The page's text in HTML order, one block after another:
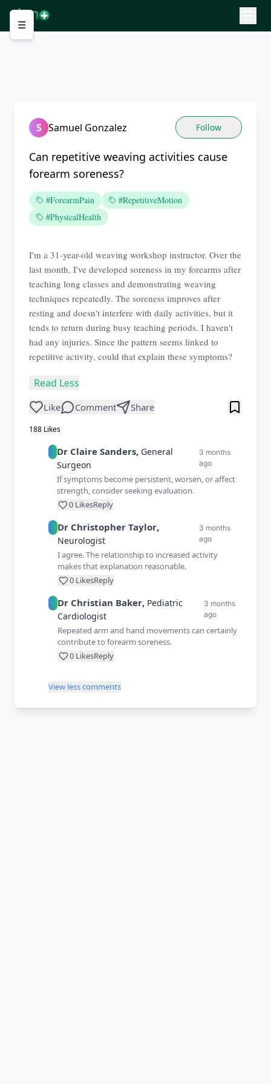
☰
S Samuel Gonzalez Follow
Can repetitive weaving activities cause
forearm soreness?
#ForearmPain
#RepetitiveMotion
#PhysicalHealth
I'm a 31-year-old weaving workshop instructor. Over the
last month, I've developed soreness in my forearms after
teaching long classes and demonstrating weaving
techniques repeatedly. The soreness improves after
resting and doesn't interfere with daily activities, but it
tends to return during busy teaching periods. I haven't
had any injuries. Since the pattern seems linked to
repetitive activity, could that explain these symptoms?
Read Less
Like Comment Share
188 Likes
Dr Claire Sanders, General
Surgeon
3 months
ago
If symptoms become persistent, worsen, or affect
strength, consider seeking evaluation.
0LikesReply
Dr Christopher Taylor,
Neurologist
3 months
ago
I agree. The relationship to increased activity
makes that explanation reasonable.
0 LikesReply
Dr Christian Baker, Pediatric
Cardiologist
3 months
ago
Repeated arm and hand movements can certainly
contribute to forearm soreness.
0LikesReply
View less comments